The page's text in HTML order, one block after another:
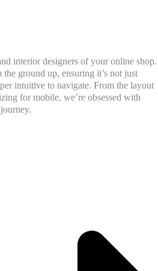
interior designers of your online shop.
ground up, ensuring it’s not just
intuitive to navigate. From the layout
for mobile, we’re obsessed with